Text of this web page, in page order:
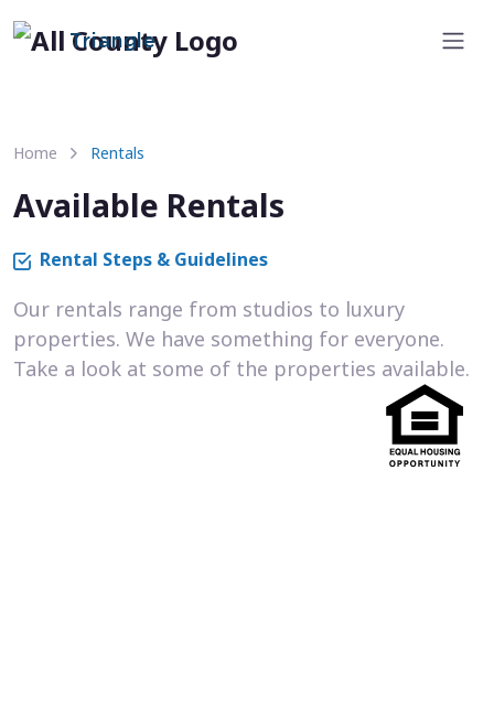
Triangle
Home Rentals
Available Rentals
Rental Steps & Guidelines
Our rentals range from studios to luxury
properties. We have something for everyone.
Take a look at some of the properties available.